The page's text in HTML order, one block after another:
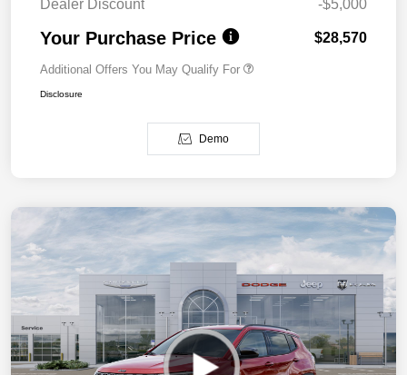
Dealer Discount -$5,000
Your Purchase Price $28,570
Additional Offers You May Qualify For
Disclosure
Demo